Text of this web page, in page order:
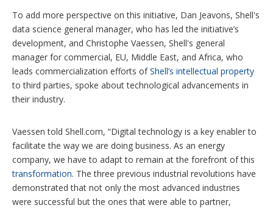
To add more perspective on this initiative, Dan Jeavons, Shell's
data science general manager, who has led the initiative’s
development, and Christophe Vaessen, Shell's general
manager for commercial, EU, Middle East, and Africa, who
leads commercialization efforts ofShell’s intellectual property
to third parties, spoke about technological advancements in
their industry.
Vaessen told Shell.com, “Digital technology is a key enabler to
facilitate the way we are doing business. As an energy
company, we have to adapt to remain at the forefront of this
transformation. The three previous industrial revolutions have
demonstrated that not only the most advanced industries
were successful but the ones that were able to partner,